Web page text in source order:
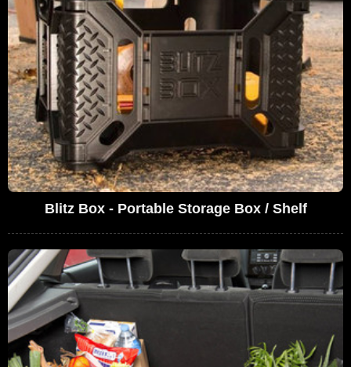
Blitz Box - Portable Storage Box / Shelf